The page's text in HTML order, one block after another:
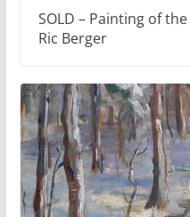
SOLD – Painting of
Ric Berger